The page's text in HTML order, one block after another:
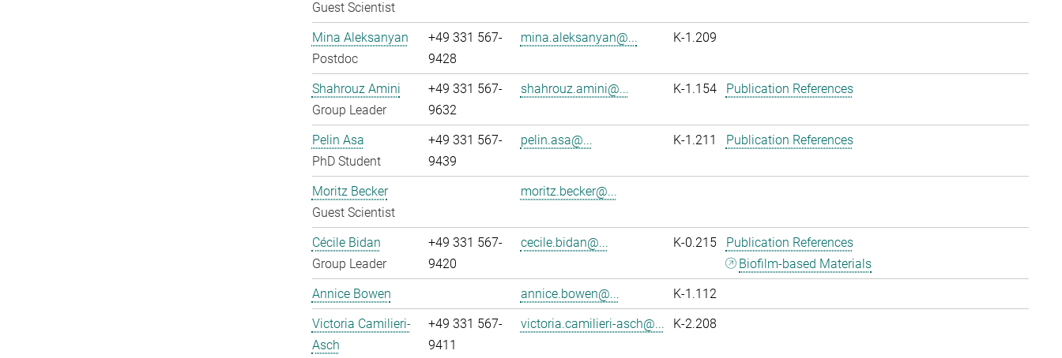
Guest Scientist
Mina Aleksanyan
Postdoc
+49 331 567-
9428
mina.aleksanyan@... K-1.209
Shahrouz Amini
Group Leader
+49 331 567-
9632
shahrouz.amini@... K-1.154 Publication References
Pelin Asa
PhD Student
+49 331 567-
9439
pelin.asa@... K-1.211 Publication References
Moritz Becker
Guest Scientist
moritz.becker@...
Cécile Bidan
Group Leader
+49 331 567-
9420
cecile.bidan@... K-0.215
Publication References
Biofilm-based Materials
Annice Bowen
annice.bowen@...
K-1.112
Victoria Camilieri-
Asch
+49 331 567-
9411
victoria.camilieri-asch@... K-2.208